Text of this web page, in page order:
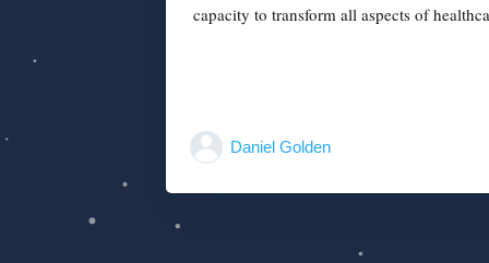
capacity to transform all aspects of
Daniel Golden